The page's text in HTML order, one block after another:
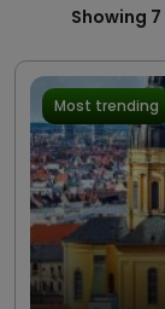
Showing 7
Most trending